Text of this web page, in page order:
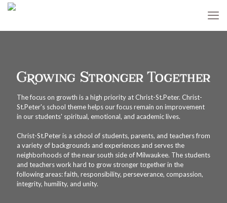
The focus on growth is a high priority at Christ-St.Peter. Christ-
St.Peter's school theme helps our focus remain on improvement
in our students' spiritual, emotional, and academic lives.
Christ-St.Peter is a school of students, parents, and teachers from
a variety of backgrounds and experiences and serves the
neighborhoods of the near south side of Milwaukee. The students
and teachers work hard to grow stronger together in the
following areas: faith, responsibility, perseverance, compassion,
integrity, humility, and unity.